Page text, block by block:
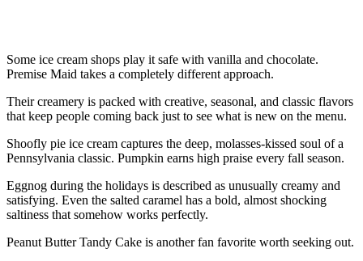
Some ice cream shops play it safe with vanilla and chocolate.
Premise Maid takes a completely different approach.
Their creamery is packed with creative, seasonal, and classic flavors
that keep people coming back just to see what is new on the menu.
Shoofly pie ice cream captures the deep, molasses-kissed soul of a
Pennsylvania classic. Pumpkin earns high praise every fall season.
Eggnog during the holidays is described as unusually creamy and
satisfying. Even the salted caramel has a bold, almost shocking
saltiness that somehow works perfectly.
Peanut Butter Tandy Cake is another fan favorite worth seeking out.